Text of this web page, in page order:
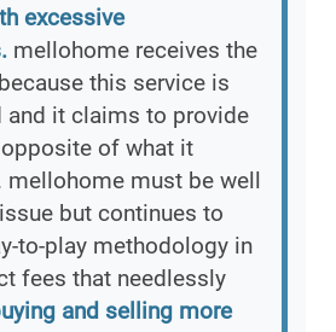
excessive
mellohome receives the
this service is
and it claims to provide
of what it
mellohome must be well
but continues to
to-play methodology in
fees that needlessly
and selling more